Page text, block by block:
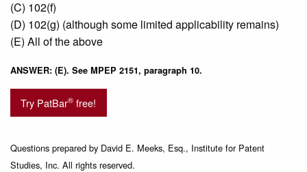
(C) 102(f)
(D) 102(g) (although some limited applicability remains)
(E) All of the above
ANSWER: (E). See MPEP 2151, paragraph 10.
Try PatBar® free!
Questions prepared by David E. Meeks, Esq., Institute for Patent
Studies, Inc. All rights reserved.